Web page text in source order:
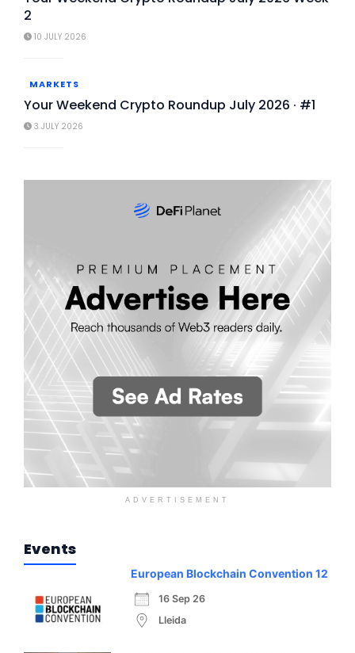
2
10 JULY 2026
MARKETS
Your Weekend Crypto Roundup July 2026 · #1
3 JULY 2026
ADVERTISEMENT
Events
European Blockchain Convention 12
16 Sep 26
Lleida